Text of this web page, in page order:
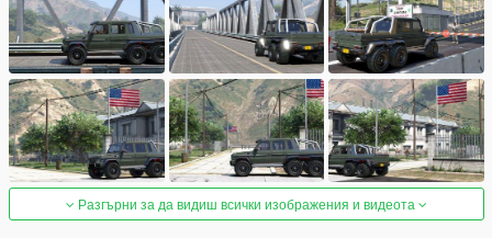
Разгърни за да видиш всички изображения и видеота